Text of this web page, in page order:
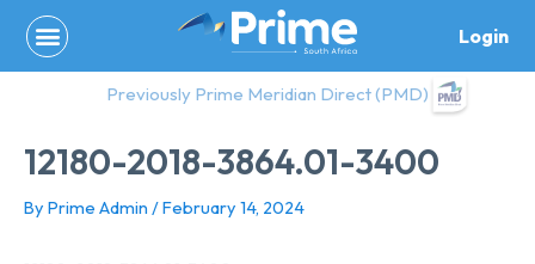
content
Login
Previously Prime Meridian Direct (PMD)
12180-2018-3864.01-3400
By Prime Admin /February 14, 2024